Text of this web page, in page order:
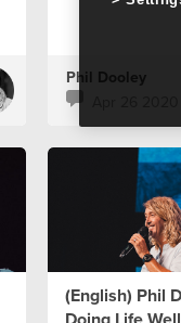
Phil Dooley
(English) Phil